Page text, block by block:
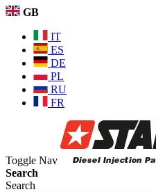
GB
IT
ES
DE
PL
RU
FR
Toggle Nav
Search
Search